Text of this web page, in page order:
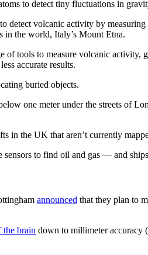
to detect tiny fluctuations in
to detect volcanic activity by
in the world, Italy’s Mount Etna.
of tools to measure volcanic
accurate results.
buried objects.
one meter under the streets of
in the UK that aren’t currently
sensors to find oil and gas — and
announced that they plan to
the brain down to millimeter accuracy